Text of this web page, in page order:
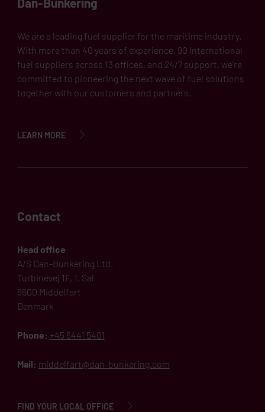
We are a leading fuel supplier for the maritime industry.
With more than 40 years of experience, 90 international
fuel suppliers across 13 offices, and 24/7 support, we’re
committed to pioneering the next wave of fuel solutions
together with our customers and partners.
LEARN MORE
Contact
Head office
A/S Dan-Bunkering Ltd.
Turbinevej 1F, 1. Sal
5500 Middelfart
Denmark
Phone: +45 6441 5401
Mail: middelfart@dan-bunkering.com
FIND YOUR LOCAL OFFICE